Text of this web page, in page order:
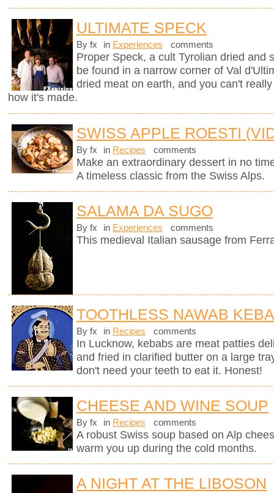
ULTIMATE SPECK
By fx in Experiences comments
Proper Speck, a cult Tyrolian dried and
be found in a narrow corner of Val
dried meat on earth, and you can't
how it's made.
SWISS APPLE ROESTI
By fx in Recipes comments
Make an extraordinary dessert in no
A timeless classic from the Swiss Alps.
SALAMA DA SUGO
By fx in Experiences comments
This medieval Italian sausage from
TOOTHLESS NAWAB
By fx in Recipes comments
In Lucknow, kebabs are meat patties
and fried in clarified butter on a large
don't need your teeth to eat it. Honest!
CHEESE AND WINE SOUP
By fx in Recipes comments
A robust Swiss soup based on Alp
warm you up during the cold months.
A NIGHT AT THE LIBOSON